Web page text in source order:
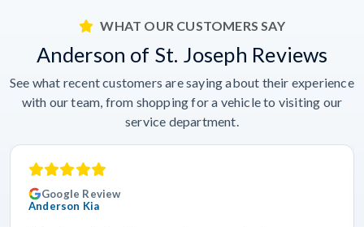
WHAT OUR CUSTOMERS SAY
Anderson of St. Joseph Reviews
See what recent customers are saying about their experience
with our team, from shopping for a vehicle to visiting our
service department.
Google Review
Anderson Kia